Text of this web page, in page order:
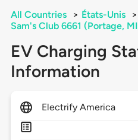
All Countries > États-Unis >
Sam's Club 6661 (Portage,
EV Charging
Information
Electrify America